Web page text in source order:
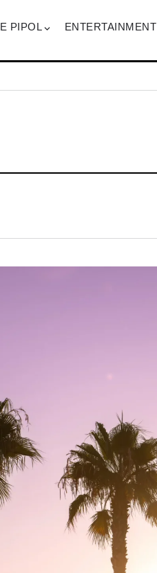
PIPOL ENTERTAINMENT